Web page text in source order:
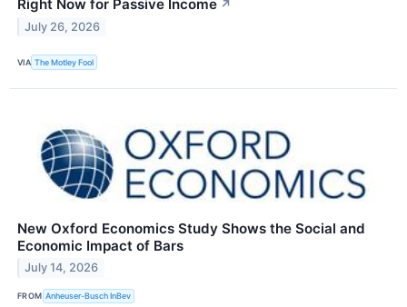
Right Now for Passive Income ↗
July 26, 2026
VIA The Motley Fool
New Oxford Economics Study Shows the Social and
Economic Impact of Bars
July 14, 2026
FROM Anheuser-Busch InBev